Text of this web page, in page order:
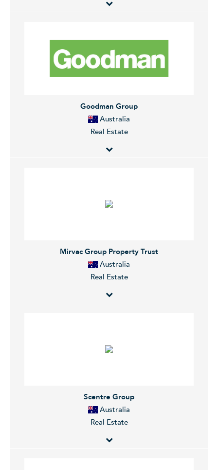
and develops commercial, residential, and industrial
properties.
Goodman Group
Australia
Real Estate
include property investment, funds management,
warehouse/distribution centers.
Mirvac Group Property Trust
Australia
Real Estate
investment portfolio, Mirvac Property Trust, invests in
Scentre Group
Australia
Real Estate